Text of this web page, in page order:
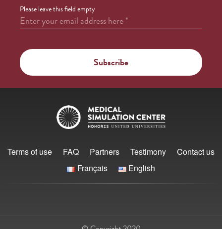
Please leave this field empty
Enter your email address here*
Terms of use FAQ Partners Testimony
Contact us
Français
English